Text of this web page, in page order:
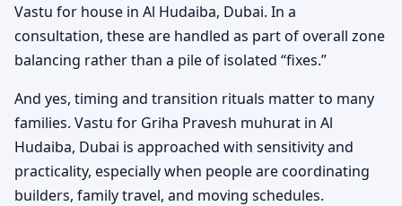
Vastu for house in Al Hudaiba, Dubai. In a
consultation, these are handled as part of overall zone
balancing rather than a pile of isolated “fixes.”
And yes, timing and transition rituals matter to many
families. Vastu for Griha Pravesh muhurat in Al
Hudaiba, Dubai is approached with sensitivity and
practicality, especially when people are coordinating
builders, family travel, and moving schedules.